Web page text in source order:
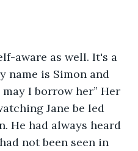
aware as well. It's a
name is Simon and
I borrow her” Her
Jane be led
He had always heard
not been seen in